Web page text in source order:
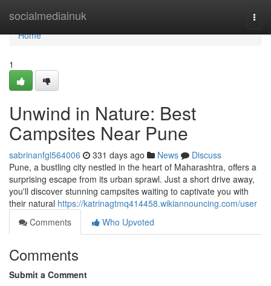
socialmediainuk
Home
Home
1
Unwind in Nature: Best
Campsites Near Pune
sabrinanfgl564006 331 days ago News
Discuss
Pune, a bustling city nestled in the heart of Maharashtra, offers a
surprising escape from its urban sprawl. Just a short drive away,
you'll discover stunning campsites waiting to captivate you with
their natural https://katrinagtmq414458.wikiannouncing.com/user
Comments
Who Upvoted
Comments
Submit a Comment